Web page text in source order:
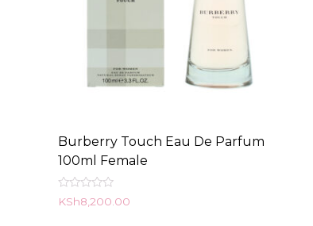
Burberry Touch Eau De Parfum
100ml Female
Rated
0
KSh8,200.00